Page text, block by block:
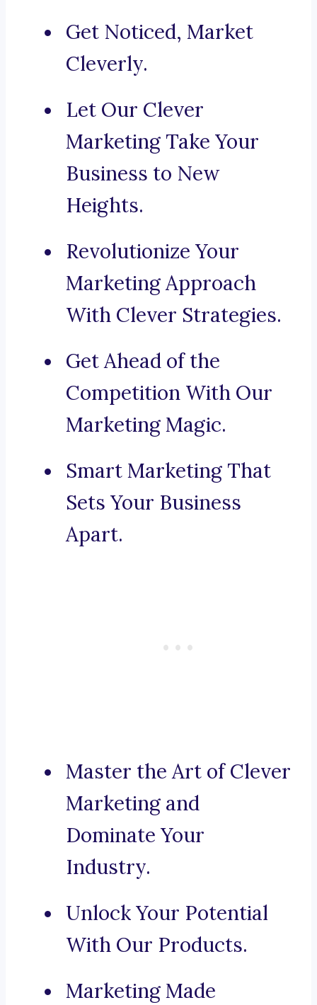
Get Noticed, Market
Cleverly.
Let Our Clever
Marketing Take Your
Business to New
Heights.
Revolutionize Your
Marketing Approach
With Clever Strategies.
Get Ahead of the
Competition With Our
Marketing Magic.
Smart Marketing That
Sets Your Business
Apart.
Master the Art of Clever
Marketing and
Dominate Your
Industry.
Unlock Your Potential
With Our Products.
Marketing Made